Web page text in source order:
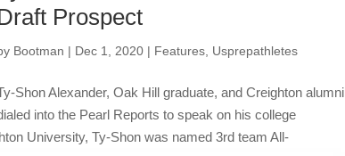
Prospect
Bootman | Dec 1, 2020 | Features Usprepathletes
Shon Alexander, Oak Hill graduate, and Creighton alumni
into the Pearl Reports to speak on his college
University, Ty-Shon was named 3rd team All-